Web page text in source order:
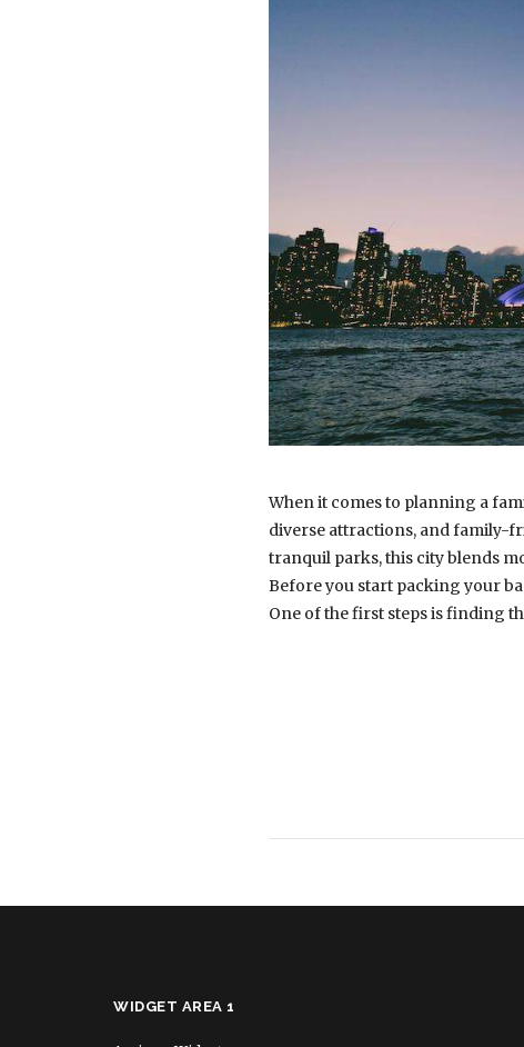
When it comes to planning a
diverse attractions, and family-
tranquil parks, this city blends
Before you start packing your
One of the first steps is finding
WIDGET AREA 1